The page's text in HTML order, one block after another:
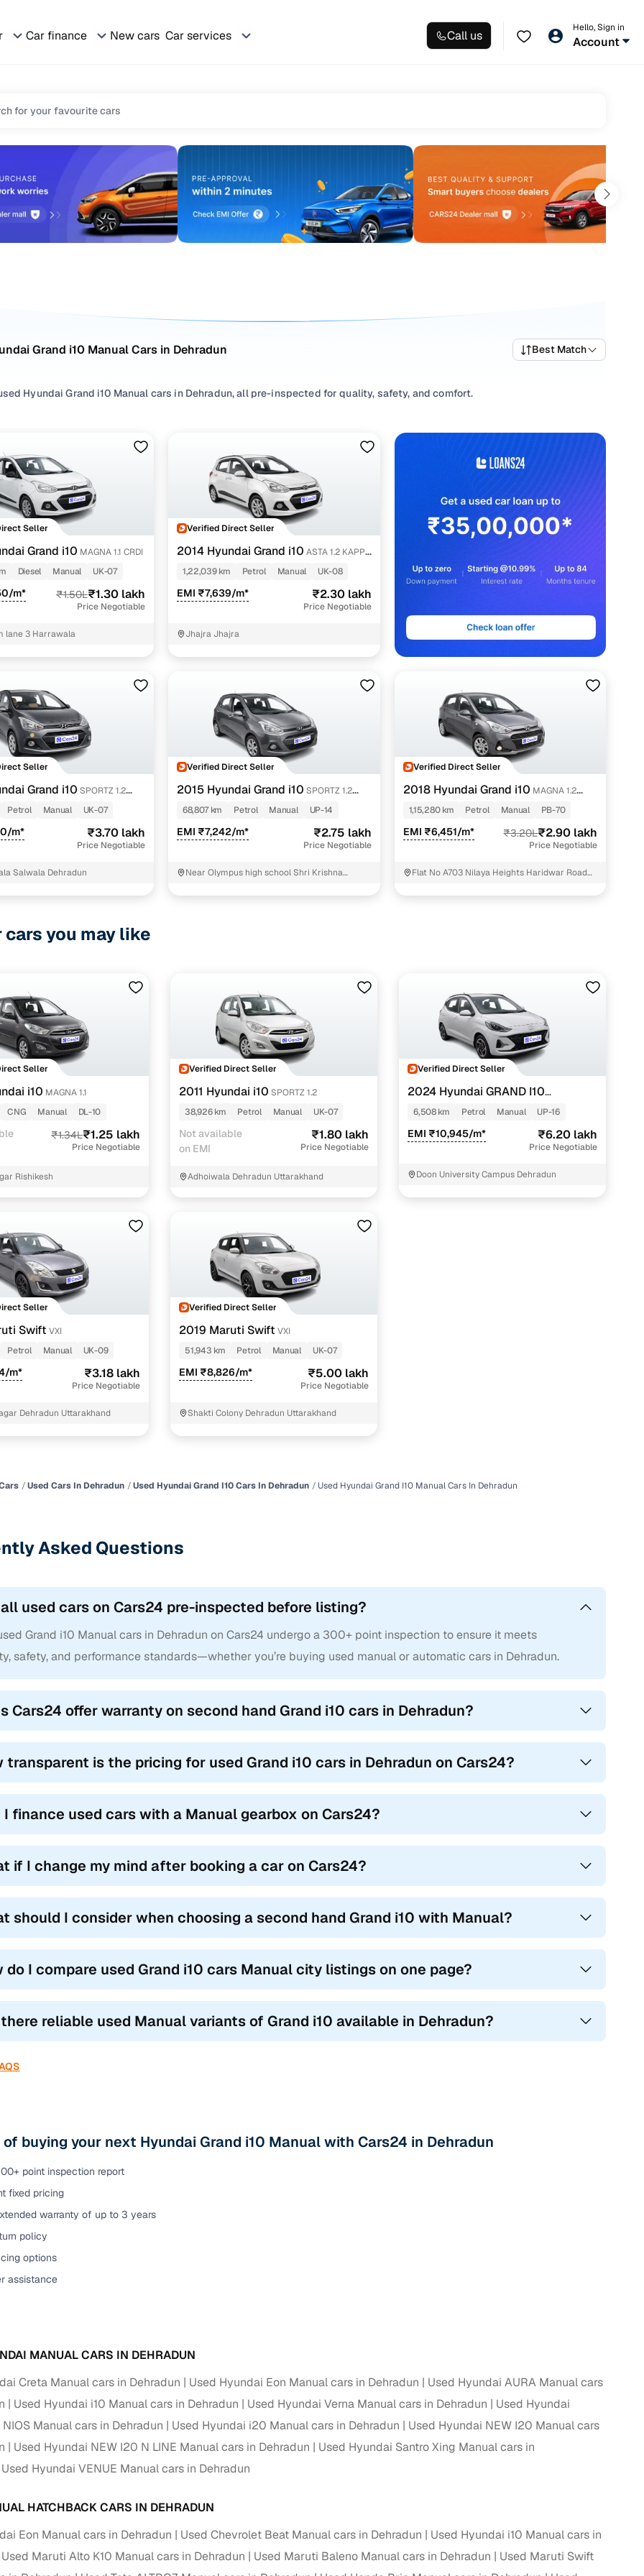
Car finance New cars Car services Call us
Hello, Sign in
Account
Grand i10 Manual Cars in Dehradun Best Match
Hyundai Grand i10 Manual cars in Dehradun, all pre-inspected for quality, safety, and comfort.
second hand Grand i10 cars with a Manual gearbox, you'll find a variety of trims suited for daily drives, longer routes,
in between. Use available Grand i10 car price list to compare starting prices, top variants, and available listings to match
selection, filter by depending on your driving habits, or explore
set on a used Grand i10 car in Dehradun or still exploring your options, our inventory is designed to help you shop smart
Hyundai Grand i10 Manual Cars in Dehradun
Variant Name Inventory Count
vtvt 2 cars
vtvt 1 cars
kappa vtvt
for used Hyundai Grand i10 Manual Cars in Dehradun with Cars24
inspected cars
loan eligibility check
Seller
Grand i10 MAGNA 1.1 CRDI
Diesel Manual UK-07
m* ₹1.50L₹1.30 lakh
Price Negotiable
lane 3 Harrawala
Verified Direct Seller
2014 Hyundai Grand i10 ASTA 1.2 KAPPA
VTVT
1,22,039 km Petrol Manual UK-08
EMI ₹7,639/m* ₹2.30 lakh
Price Negotiable
Jhajra Jhajra
Seller
Grand i10 SPORTZ 1.2
Petrol Manual UK-07
m* ₹3.70 lakh
Price Negotiable
Salwala Dehradun
Verified Direct Seller
2015 Hyundai Grand i10 SPORTZ 1.2
KAPPA VTVT
68,807 km Petrol Manual UP-14
EMI ₹7,242/m* ₹2.75 lakh
Price Negotiable
Near Olympus high school Shri Krishna
Dehradun
Verified Direct Seller
2018 Hyundai Grand i10 MAGNA 1.2
KAPPA VTVT
1,15,280 km Petrol Manual PB-70
EMI ₹6,451/m* ₹3.20L₹2.90 lakh
Price Negotiable
Flat No A703 Nilaya Heights Haridwar Road
you may like
Seller
i10 MAGNA 1.1
CNG Manual DL-10
₹1.34L₹1.25 lakh
Price Negotiable
Rishikesh
Verified Direct Seller
2011 Hyundai i10 SPORTZ 1.2
38,926 km
Petrol Manual UK-07
Not available
on EMI
₹1.80 lakh
Price Negotiable
Adhoiwala Dehradun Uttarakhand
Verified Direct Seller
2024 Hyundai GRAND I10
NIOS SPORTZ 1.2 KAPPA VTVT
6,508 km Petrol Manual UP-16
EMI ₹10,945/m* ₹6.20 lakh
Price Negotiable
Doon University Campus Dehradun
Seller
Swift VXI
Petrol Manual UK-09
m* ₹3.18 lakh
Price Negotiable
Dehradun Uttarakhand
Verified Direct Seller
2019 Maruti Swift VXI
51,943 km
Petrol Manual UK-07
EMI ₹8,826/m* ₹5.00 lakh
Price Negotiable
Shakti Colony Dehradun Uttarakhand
Used Cars In Dehradun Used Hyundai Grand I10 Cars In Dehradun Used Hyundai Grand I10 Manual Cars In Dehradun
Asked Questions
used cars on Cars24 pre-inspected before listing?
Grand i10 Manual cars in Dehradun on Cars24 undergo a 300+ point inspection to ensure it meets
safety, and performance standards—whether you’re buying used manual or automatic cars in Dehradun.
Cars24 offer warranty on second hand Grand i10 cars in Dehradun?
transparent is the pricing for used Grand i10 cars in Dehradun on Cars24?
I finance used cars with a Manual gearbox on Cars24?
if I change my mind after booking a car on Cars24?
should I consider when choosing a second hand Grand i10 with Manual?
do I compare used Grand i10 cars Manual city listings on one page?
reliable used Manual variants of Grand i10 available in Dehradun?
buying your next Hyundai Grand i10 Manual with Cars24 in Dehradun
point inspection report
fixed pricing
warranty of up to 3 years
policy
options
assistance
MANUAL CARS IN DEHRADUN
Creta Manual cars in Dehradun
Used Hyundai Eon Manual cars in Dehradun
Used Hyundai AURA Manual cars
Used Hyundai i10 Manual cars in Dehradun Used Hyundai Verna Manual cars in Dehradun
Used Hyundai
NIOS Manual cars in Dehradun
Used Hyundai i20 Manual cars in Dehradun
Used Hyundai NEW I20 Manual cars
Used Hyundai NEW I20 N LINE Manual cars in Dehradun
Used Hyundai Santro Xing Manual cars in
Used Hyundai VENUE Manual cars in Dehradun
HATCHBACK CARS IN DEHRADUN
Eon Manual cars in Dehradun
Used Chevrolet Beat Manual cars in Dehradun
Used Hyundai i10 Manual cars in
Used Maruti Alto K10 Manual cars in Dehradun Used Maruti Baleno Manual cars in Dehradun
Used Maruti Swift